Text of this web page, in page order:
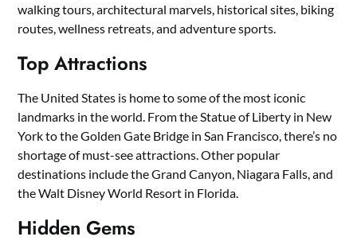
walking tours, architectural marvels, historical sites, biking
routes, wellness retreats, and adventure sports.
Top Attractions
The United States is home to some of the most iconic
landmarks in the world. From the Statue of Liberty in New
York to the Golden Gate Bridge in San Francisco, there’s no
shortage of must-see attractions. Other popular
destinations include the Grand Canyon, Niagara Falls, and
the Walt Disney World Resort in Florida.
Hidden Gems